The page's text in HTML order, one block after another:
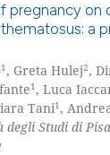
pregnancy on
a
1 , Greta Hulej2,
1 , Luca
Tani1 ,
degli Studi di